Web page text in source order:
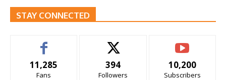
STAY CONNECTED
11,285
Fans
394
Followers
10,200
Subscribers